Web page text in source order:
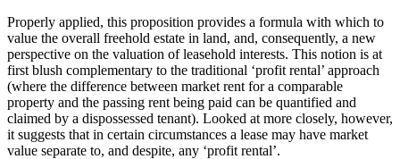
Properly applied, this proposition provides a formula with which to
value the overall freehold estate in land, and, consequently, a new
perspective on the valuation of leasehold interests. This notion is at
first blush complementary to the traditional ‘profit rental’ approach
(where the difference between market rent for a comparable
property and the passing rent being paid can be quantified and
claimed by a dispossessed tenant). Looked at more closely, however,
it suggests that in certain circumstances a lease may have market
value separate to, and despite, any ‘profit rental’.